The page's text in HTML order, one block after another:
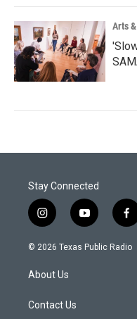
Arts
Stay Connected
i
n
s
a
g
a
y
o
u
f
a
c
© 2026 Texas Public Radio
About Us
Contact Us